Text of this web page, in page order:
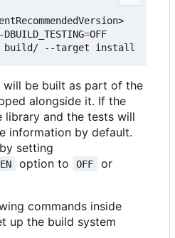
=OFF
be built as part of the
alongside it. If the
library and the tests will
information by default.
setting
option to OFF or
commands inside
up the build system